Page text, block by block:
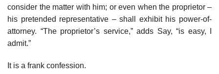
consider the matter with him; or even when the proprietor –
his pretended representative – shall exhibit his power-of-
attorney. “The proprietor’s service,” adds Say, “is easy, I
admit.”
It is a frank confession.